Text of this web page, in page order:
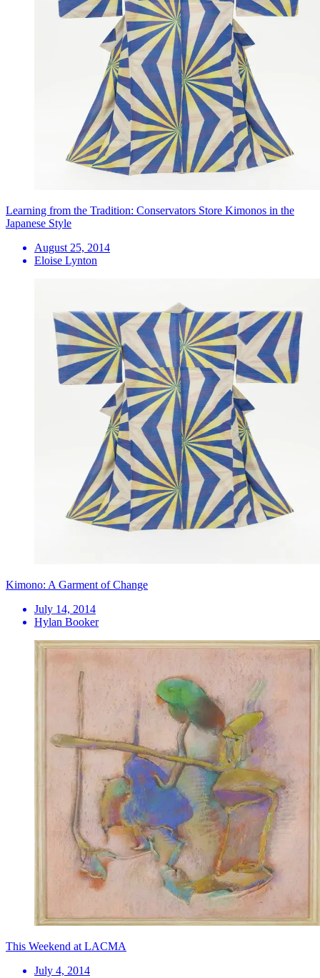
Learning from the Tradition: Conservators Store Kimonos in the
Japanese Style
August 25, 2014
Eloise Lynton
Kimono: A Garment of Change
July 14, 2014
Hylan Booker
This Weekend at LACMA
July 4, 2014